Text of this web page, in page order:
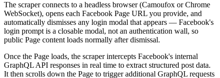
The scraper connects to a headless browser (Camoufox or Chrome
WebSocket), opens each Facebook Page URL you provide, and
automatically dismisses any login modal that appears — Facebook's
login prompt is a closable modal, not an authentication wall, so
public Page content loads normally after dismissal.
Once the Page loads, the scraper intercepts Facebook's internal
GraphQL API responses in real time to extract structured post data.
It then scrolls down the Page to trigger additional GraphQL requests